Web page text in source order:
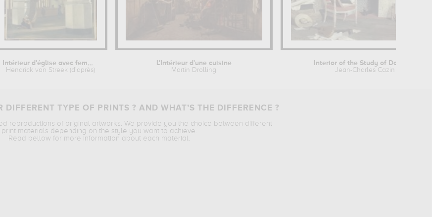
Intérieur d'église avec femme au...
Hendrick van Streek (d'après)
L'Intérieur d'une cuisine
Martin Drolling
Interior of the Study of Doctor X
Jean-Charles Cazin
DIFFERENT TYPE OF PRINTS ? AND WHAT’S THE DIFFERENCE ?
reproductions of original artworks. We provide you the choice between different
print materials depending on the style you want to achieve.
Read bellow for more information about each material.